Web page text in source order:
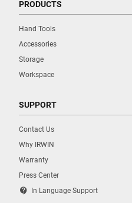
PRODUCTS
Hand Tools
Accessories
Storage
Workspace
SUPPORT
Contact Us
Why IRWIN
Warranty
Press Center
contact_support In Language Support